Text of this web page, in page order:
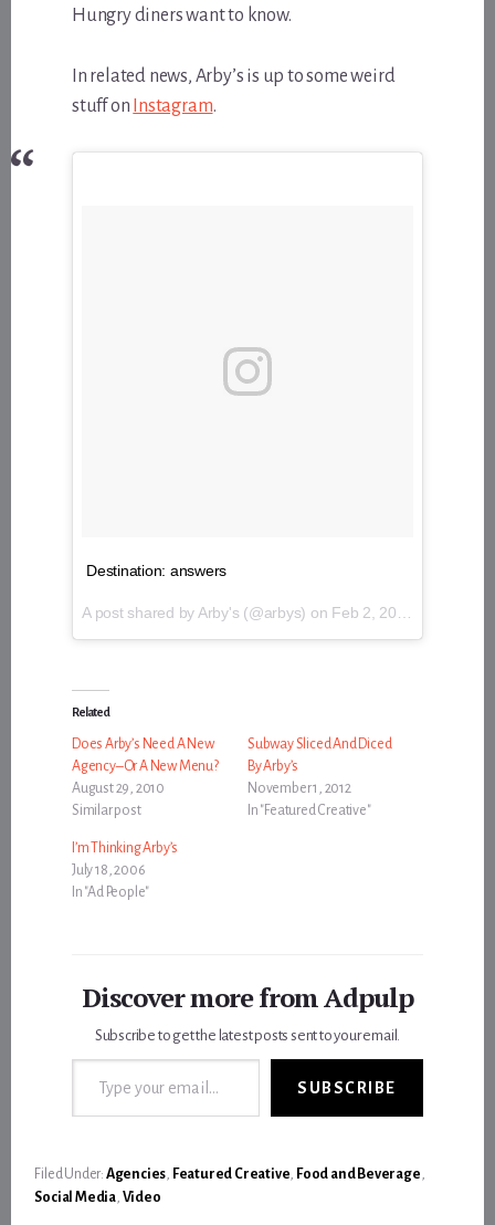
Hungry diners want to know.
In related news, Arby’s is up to some weird
stuff on Instagram.
Destination: answers
A post shared by Arby's (@arbys) on Feb 2, 2017 at 12:26pm PST
Related
Does Arby’s Need A New
Agency–Or A New Menu?
August 29, 2010
Similar post
Subway Sliced And Diced
By Arby’s
November 1, 2012
In "Featured Creative"
I’m Thinking Arby’s
July 18, 2006
In "Ad People"
Discover more from Adpulp
Subscribe to get the latest posts sent to your email.
Type your email…
SUBSCRIBE
Filed Under: Agencies Featured Creative Food and Beverage
Social Media Video